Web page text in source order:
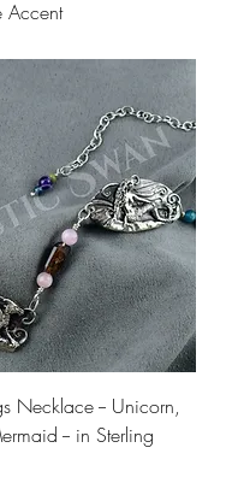
Accent
Necklace -- Unicorn,
-- in Sterling